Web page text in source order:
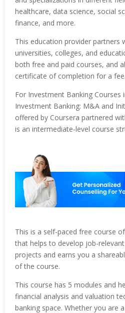
healthcare, data science, social
finance, and more.
This education provider partners
universities, colleges, and
both free and paid courses, and
certificate of completion for a fee.
For Investment Banking Courses
Investment Banking: M&A and
offered by Coursera partnered
is an intermediate-level course
This is a self-paced free course
that helps to develop job-
projects and earns you a
of the course.
This course has 5 modules and
financial analysis and valuation
banking space. Whether you are